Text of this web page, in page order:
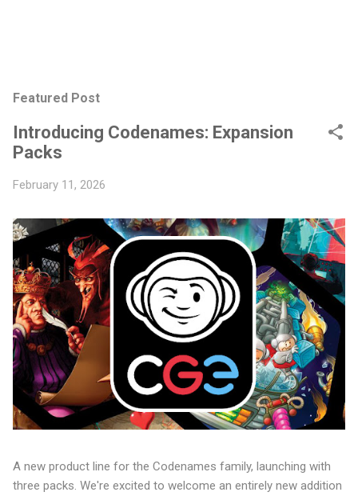
Featured Post
Introducing Codenames: Expansion
Packs
February 11, 2026
A new product line for the Codenames family, launching with
three packs. We're excited to welcome an entirely new addition